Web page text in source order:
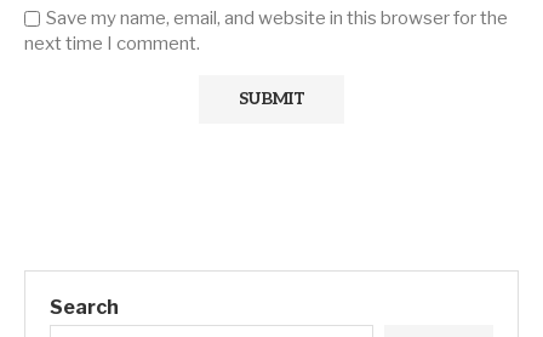
Save my name, email, and website in this browser for the
next time I comment.
Search